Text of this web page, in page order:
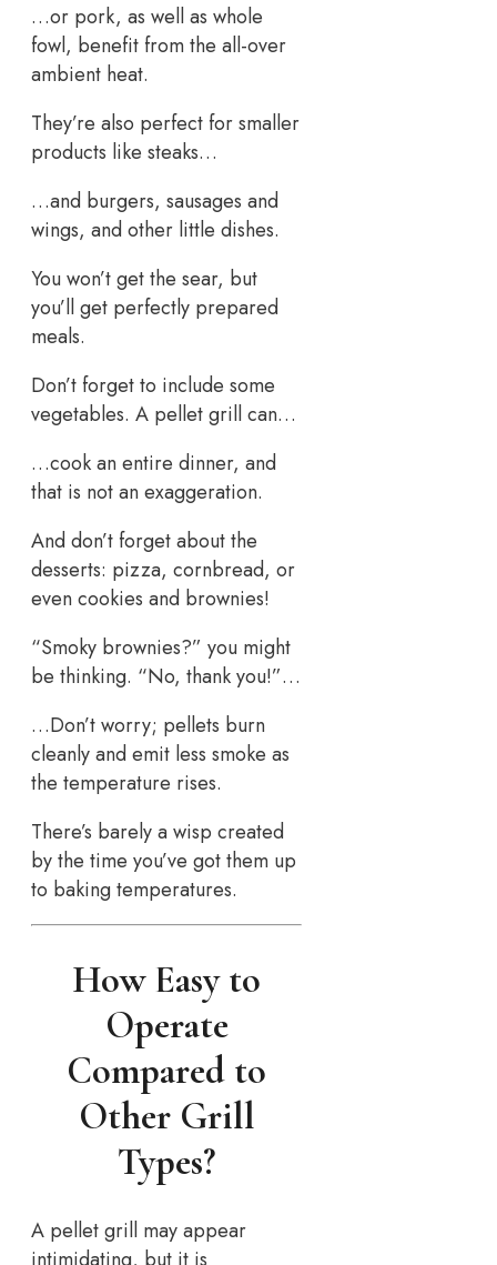
…or pork, as well as whole
fowl, benefit from the all-over
ambient heat.
They’re also perfect for smaller
products like steaks…
…and burgers, sausages and
wings, and other little dishes.
You won’t get the sear, but
you’ll get perfectly prepared
meals.
Don’t forget to include some
vegetables. A pellet grill can…
…cook an entire dinner, and
that is not an exaggeration.
And don’t forget about the
desserts: pizza, cornbread, or
even cookies and brownies!
“Smoky brownies?” you might
be thinking. “No, thank you!”…
…Don’t worry; pellets burn
cleanly and emit less smoke as
the temperature rises.
There’s barely a wisp created
by the time you’ve got them up
to baking temperatures.
How Easy to
Operate
Compared to
Other Grill
Types?
A pellet grill may appear